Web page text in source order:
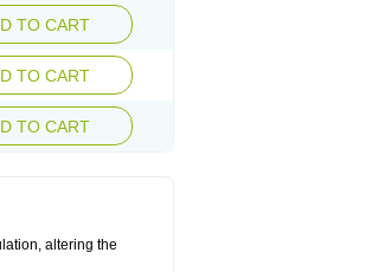
TO CART
TO CART
TO CART
altering the